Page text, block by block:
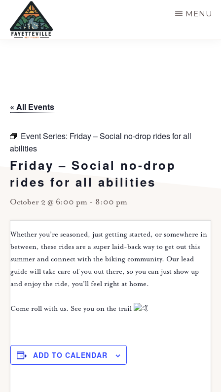
main
MENU
« All Events
Event Series: Friday – Social no-drop rides for all
abilities
Friday – Social no-drop
rides for all abilities
October 2 @ 6:00 pm - 8:00 pm
Whether you’re seasoned, just getting started, or somewhere in
between, these rides are a super laid-back way to get out this
summer and connect with the biking community. Our lead
guide will take care of you out there, so you can just show up
and enjoy the ride, you’ll feel right at home.
Come roll with us. See you on the trail
ADD TO CALENDAR